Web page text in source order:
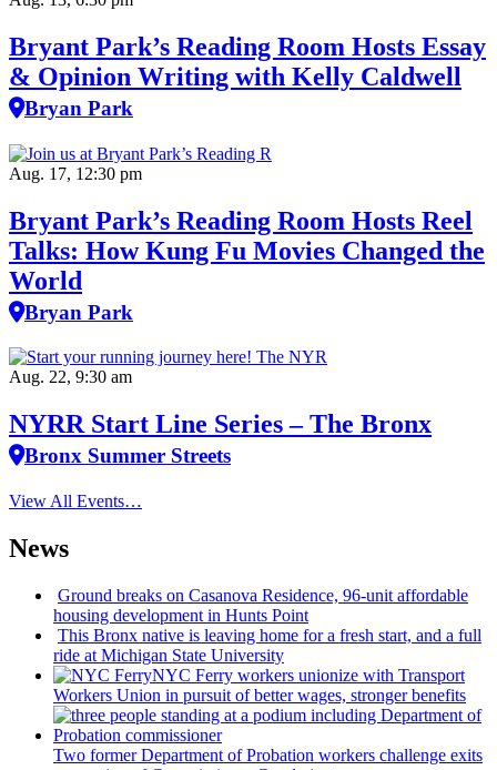
Bryant Park’s Reading Room Hosts Essay
& Opinion Writing with Kelly Caldwell
Bryan Park
Aug. 17, 12:30 pm
Bryant Park’s Reading Room Hosts Reel
Talks: How Kung Fu Movies Changed the
World
Bryan Park
Aug. 22, 9:30 am
NYRR Start Line Series – The Bronx
Bronx Summer Streets
View All Events…
News
Ground breaks on Casanova Residence, 96-unit affordable
housing development in Hunts Point
This Bronx native is leaving home for a fresh start, and a full
ride at Michigan State University
NYC Ferry workers unionize with Transport
Workers Union in pursuit of better wages, stronger benefits
Two former Department of Probation workers challenge exits